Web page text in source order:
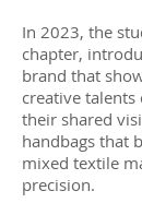
In 2023, the
chapter,
brand that
creative talents
their shared
handbags that
mixed textile
precision.